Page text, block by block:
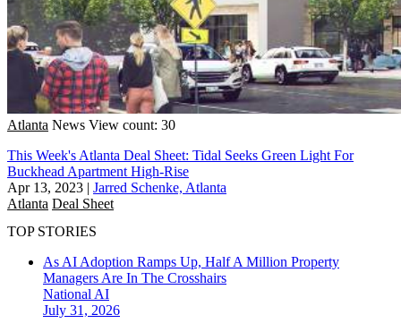
Atlanta News View count: 30
This Week's Atlanta Deal Sheet: Tidal Seeks Green Light For
Buckhead Apartment High-Rise
Apr 13, 2023 | Jarred Schenke, Atlanta
Atlanta Deal Sheet
TOP STORIES
As AI Adoption Ramps Up, Half A Million Property
Managers Are In The Crosshairs
National AI
July 31, 2026